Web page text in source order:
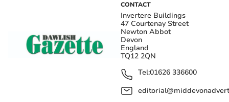
CONTACT
Invertere Buildings
47 Courtenay Street
Newton Abbot
Devon
England
TQ12 2QN
Tel:01626 336600